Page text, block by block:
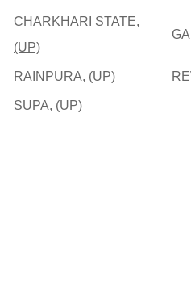
CHARKHARI STATE,
(UP)
RAINPURA, (UP)
SUPA, (UP)